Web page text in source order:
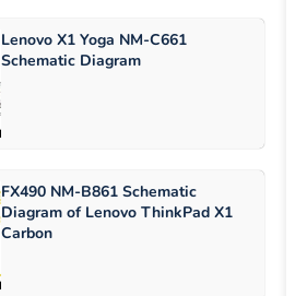
Lenovo X1 Yoga NM-C661
Schematic Diagram
FX490 NM-B861 Schematic
Diagram of Lenovo ThinkPad X1
Carbon